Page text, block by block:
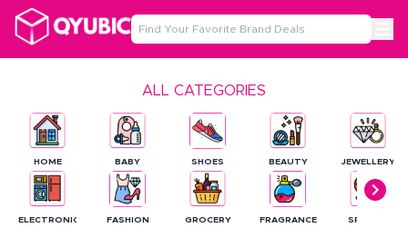
ALL CATEGORIES
HOME
ELECTRONICS
BABY
FASHION
SHOES
GROCERY
BEAUTY
FRAGRANCE
JEWELLERY
SPORTS